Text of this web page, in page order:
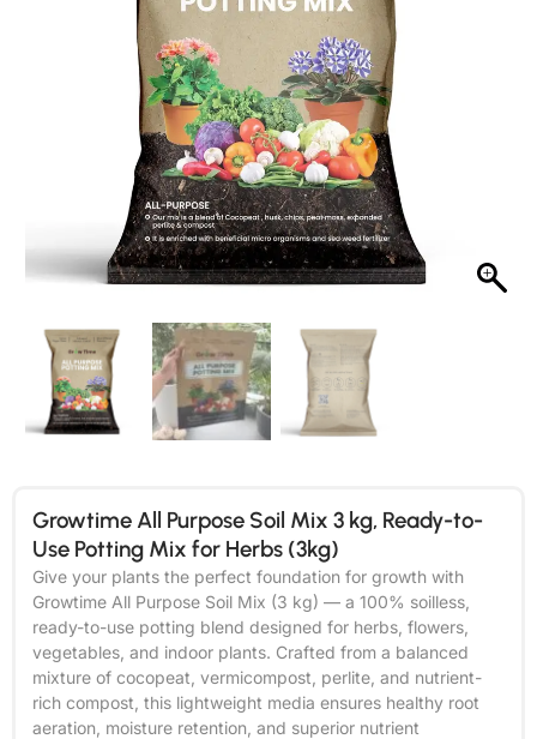
Growtime All Purpose Soil Mix 3 kg, Ready-to-
Use Potting Mix for Herbs (3kg)
Give your plants the perfect foundation for growth with
Growtime All Purpose Soil Mix (3 kg) — a 100% soilless,
ready-to-use potting blend designed for herbs, flowers,
vegetables, and indoor plants. Crafted from a balanced
mixture of cocopeat, vermicompost, perlite, and nutrient-
rich compost, this lightweight media ensures healthy root
aeration, moisture retention, and superior nutrient